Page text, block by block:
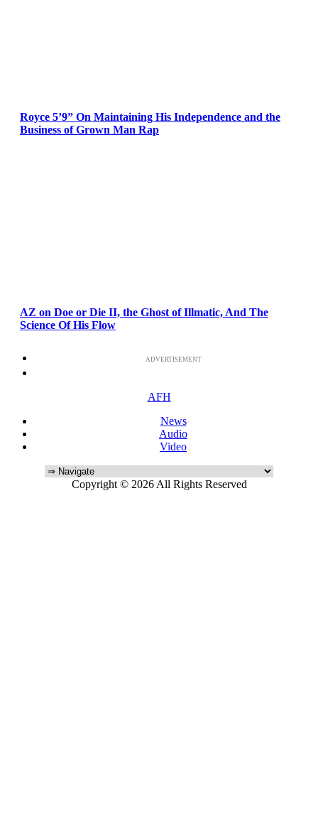
Royce 5’9” On Maintaining His Independence and the
Business of Grown Man Rap
AZ on Doe or Die II, the Ghost of Illmatic, And The
Science Of His Flow
ADVERTISEMENT
AFH
News
Audio
Video
Copyright © 2026 All Rights Reserved